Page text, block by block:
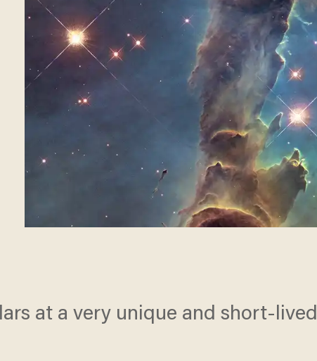
at a very unique and short-lived